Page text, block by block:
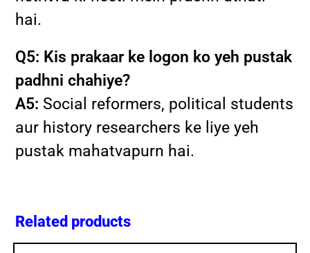
hai.
Q5: Kis prakaar ke logon ko yeh pustak
padhni chahiye?
A5: Social reformers, political students
aur history researchers ke liye yeh
pustak mahatvapurn hai.
Related products